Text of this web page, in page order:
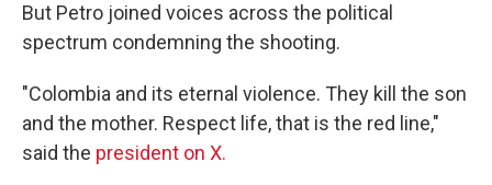
But Petro joined voices across the political
spectrum condemning the shooting.
"Colombia and its eternal violence. They kill the son
and the mother. Respect life, that is the red line,"
said the president on X.